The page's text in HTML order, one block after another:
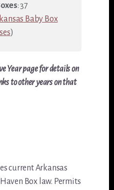
: 37
Baby Box
)
Year page for details on
to other years on that
current Arkansas
Box law. Permits